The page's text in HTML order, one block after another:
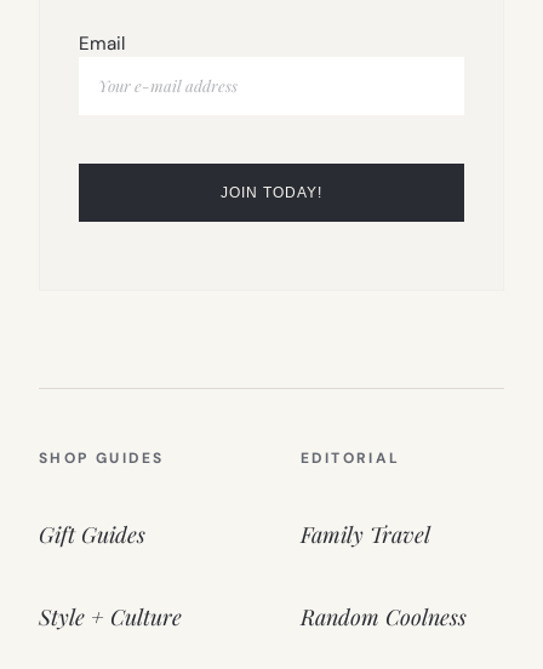
Email
SHOP GUIDES
Gift Guides
Style + Culture
EDITORIAL
Family Travel
Random Coolness